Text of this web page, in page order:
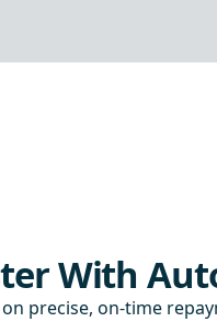
With
precise, on-time